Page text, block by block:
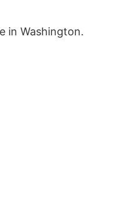
in Washington.